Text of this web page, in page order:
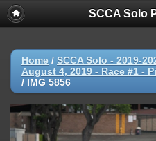
SCCA Solo
Home / SCCA Solo - 2019-
August 4, 2019 - Race #1 -
/ IMG 5856